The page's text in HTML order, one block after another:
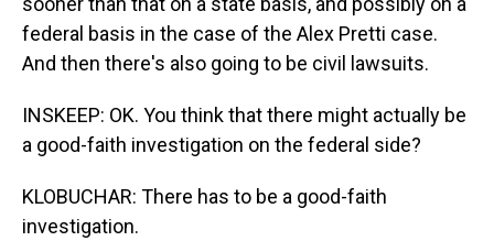
federal basis in the case of the Alex Pretti case.
And then there's also going to be civil lawsuits.
INSKEEP: OK. You think that there might actually be
a good-faith investigation on the federal side?
KLOBUCHAR: There has to be a good-faith
investigation.